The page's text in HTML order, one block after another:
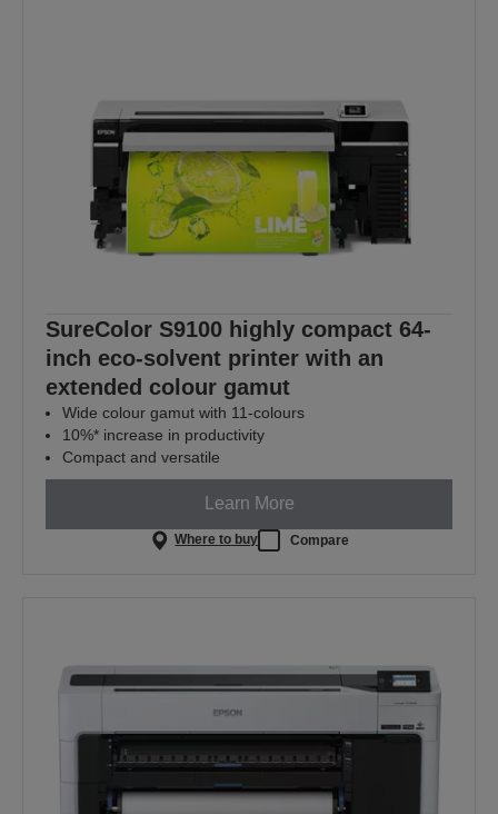
SureColor S9100 highly compact 64-
inch eco-solvent printer with an
extended colour gamut
Wide colour gamut with 11-colours
10%* increase in productivity
Compact and versatile
Learn More
Where to buy Compare